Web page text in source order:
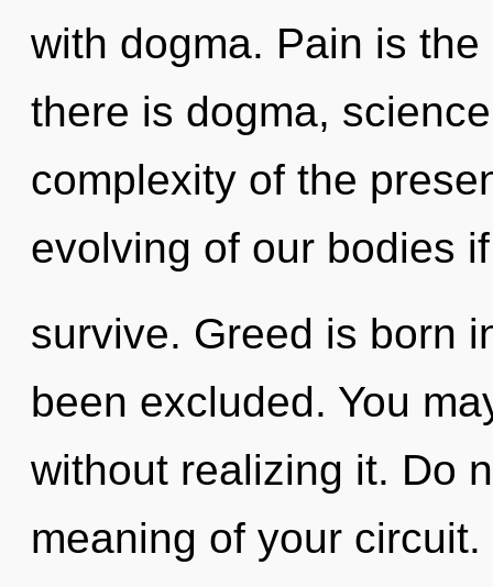
with dogma. Pain is
there is dogma,
complexity of the
evolving of our bodies
survive. Greed is born
been excluded. You
without realizing it. Do
meaning of your